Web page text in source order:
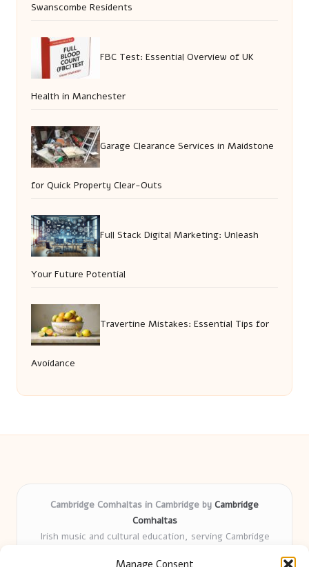
Manage Consent
Swanscombe Residents
FBC Test: Essential Overview of UK
Health in Manchester
Garage Clearance Services in Maidstone
for Quick Property Clear-Outs
Full Stack Digital Marketing: Unleash
Your Future Potential
Travertine Mistakes: Essential Tips for
Avoidance
Cambridge Comhaltas in Cambridge by Cambridge
Comhaltas
Irish music and cultural education, serving Cambridge